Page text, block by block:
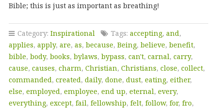
Bible; this is just as important as breathing!
Category: Inspirational Tags: accepting, and,
applies, apply, are, as, because, Being, believe, benefit,
bible, body, books, bylaws, bypass, can't, carnal, carry,
cause, causes, charm, Christian, Christians, close, collect,
commanded, created, daily, done, dust, eating, either,
else, employed, employee, end up, eternal, every,
everything, except, fail, fellowship, felt, follow, for, fro,